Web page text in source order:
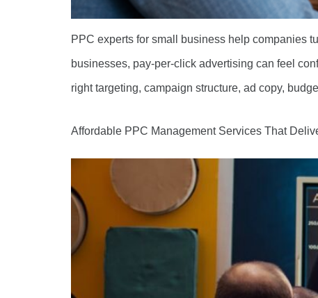
PPC experts for small business help companies
businesses, pay-per-click advertising can feel
right targeting, campaign structure, ad copy,
Affordable PPC Management Services That